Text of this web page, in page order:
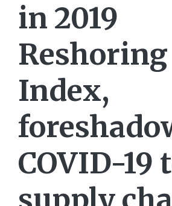
in 2019
Reshoring
Index,
COVID-19